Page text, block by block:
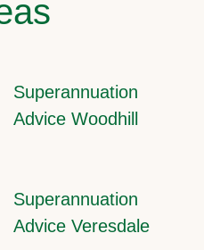
Superannuation
Advice Woodhill
Superannuation
Advice Veresdale